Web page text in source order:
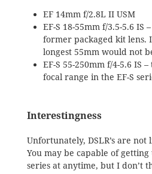
EF 14mm f/2.8L II USM
EF-S 18-55mm f/3.5-5.6
former packaged kit lens.
longest 55mm would not
EF-S 55-250mm f/4-5.6 IS
focal range in the EF-S
Interestingness
Unfortunately, DSLR’s are not
You may be capable of
series at anytime, but I don’t